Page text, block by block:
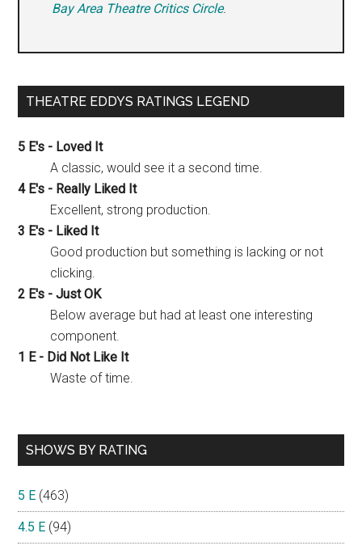
Bay Area Theatre Critics Circle.
THEATRE EDDYS RATINGS LEGEND
5 E's - Loved It
A classic, would see it a second time.
4 E's - Really Liked It
Excellent, strong production.
3 E's - Liked It
Good production but something is lacking or not
clicking.
2 E's - Just OK
Below average but had at least one interesting
component.
1 E - Did Not Like It
Waste of time.
SHOWS BY RATING
5 E (463)
4.5 E (94)